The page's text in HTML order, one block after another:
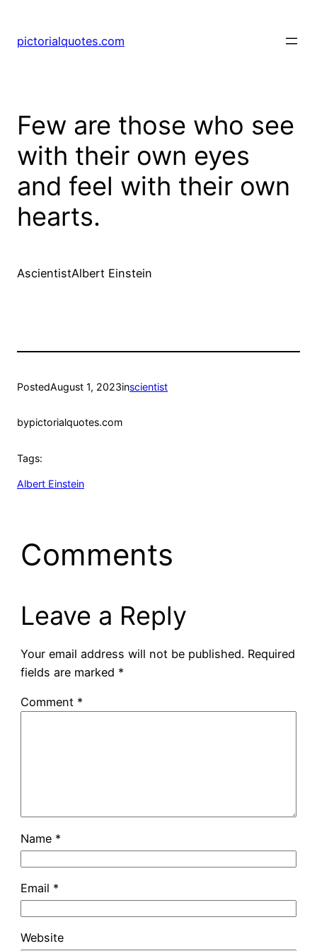
pictorialquotes.com
Few are those who see
with their own eyes
and feel with their own
hearts.
AscientistAlbert Einstein
PostedAugust 1, 2023inscientist
bypictorialquotes.com
Tags:
Albert Einstein
Comments
Leave a Reply
Your email address will not be published. Required
fields are marked *
Comment *
Name *
Email *
Website